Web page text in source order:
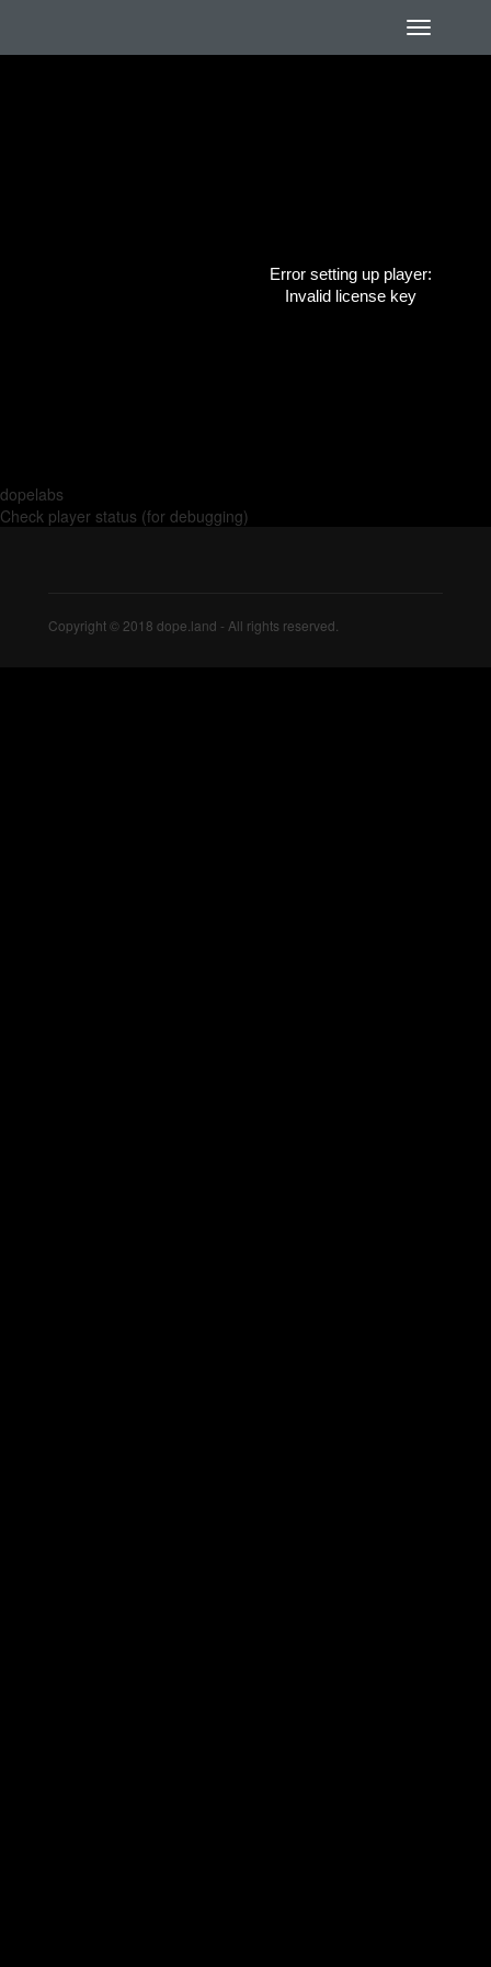
Error setting up player:
Invalid license key
dopelabs
Check player status (for debugging)
Copyright © 2018 dope.land - All rights reserved.